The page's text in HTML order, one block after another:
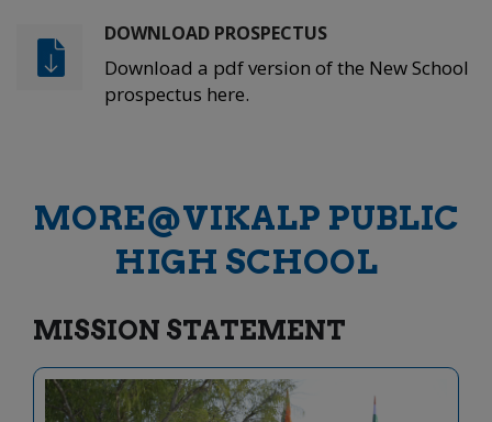
DOWNLOAD PROSPECTUS
Download a pdf version of the New School
prospectus here.
MORE@VIKALP PUBLIC
HIGH SCHOOL
MISSION STATEMENT